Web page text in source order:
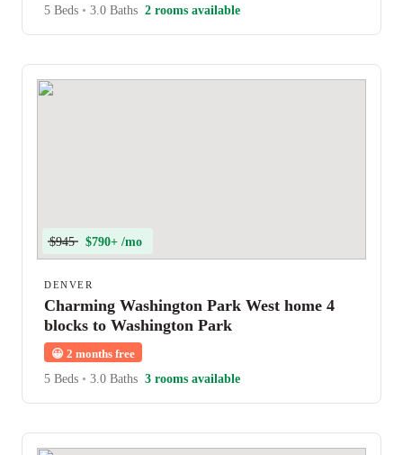
5 Beds • 3.0 Baths 2 rooms available
$945 $790+ /mo
DENVER
Charming Washington Park West home 4
blocks to Washington Park
😀 2 months free
5 Beds • 3.0 Baths 3 rooms available